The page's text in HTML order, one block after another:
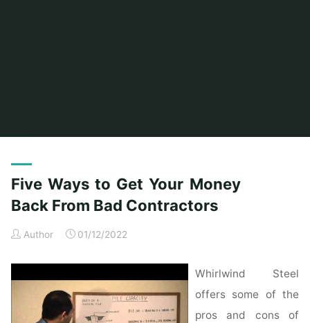
Five Ways to Get Your Money
Back From Bad Contractors
Author 01/12/2022
Whirlwind Steel
offers some of the
pros and cons of